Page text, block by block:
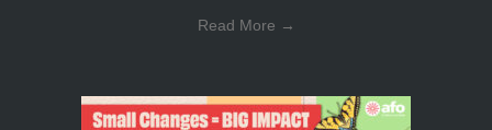
Read More →